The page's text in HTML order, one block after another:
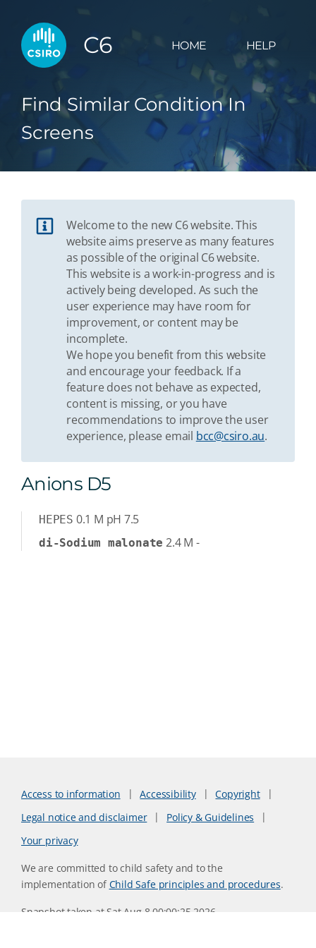
C6 HOME HELP
Find Similar Condition In
Screens
Welcome to the new C6 website. This
website aims preserve as many features
as possible of the original C6 website.
This website is a work-in-progress and is
actively being developed. As such the
user experience may have room for
improvement, or content may be
incomplete.
We hope you benefit from this website
and encourage your feedback. If a
feature does not behave as expected,
content is missing, or you have
recommendations to improve the user
experience, please email bcc@csiro.au.
Anions D5
HEPES 0.1 M pH 7.5
di-Sodium malonate 2.4 M -
Access to information Accessibility
Copyright
Legal notice and disclaimer
Policy & Guidelines
Your privacy
We are committed to child safety and to the
implementation ofChild Safe principles and procedures.
Snapshot taken at Sat Aug 8 00:00:25 2026